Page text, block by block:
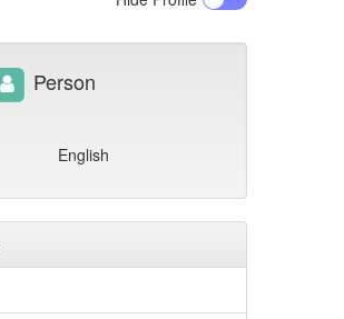
Person
English